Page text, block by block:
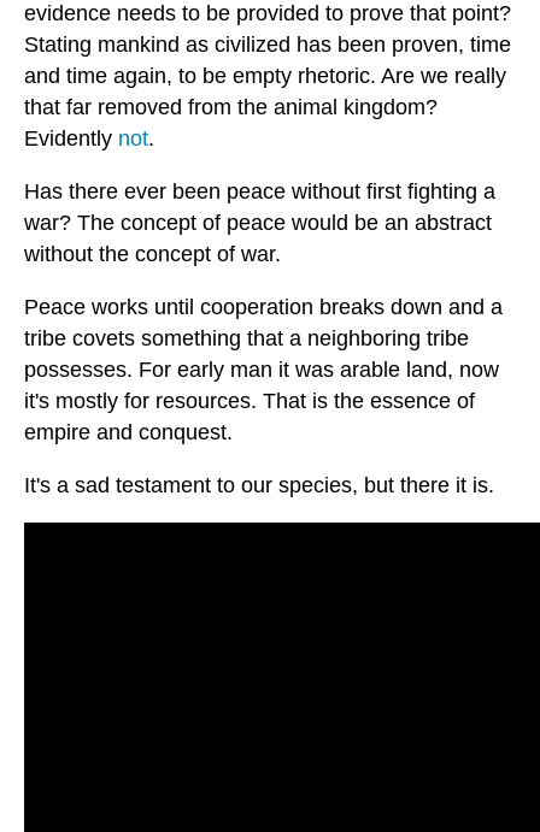
evidence needs to be provided to prove that point?
Stating mankind as civilized has been proven, time
and time again, to be empty rhetoric. Are we really
that far removed from the animal kingdom?
Evidently not.
Has there ever been peace without first fighting a
war? The concept of peace would be an abstract
without the concept of war.
Peace works until cooperation breaks down and a
tribe covets something that a neighboring tribe
possesses. For early man it was arable land, now
it's mostly for resources. That is the essence of
empire and conquest.
It's a sad testament to our species, but there it is.